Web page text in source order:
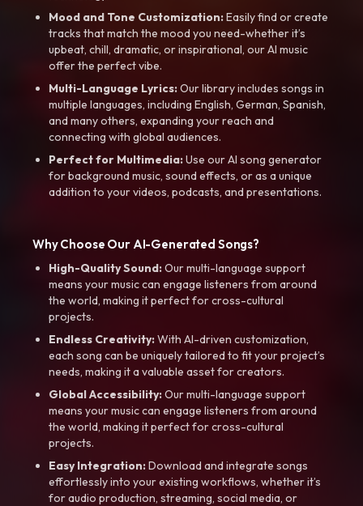
Mood and Tone Customization:Easily find or create
tracks that match the mood you need-whether it’s
upbeat, chill, dramatic, or inspirational, our AI music
offer the perfect vibe.
Multi-Language Lyrics:Our library includes songs in
multiple languages, including English, German, Spanish,
and many others, expanding your reach and
connecting with global audiences.
Perfect for Multimedia:Use our AI song generator
for background music, sound effects, or as a unique
addition to your videos, podcasts, and presentations.
Why Choose Our AI-Generated Songs?
High-Quality Sound:Our multi-language support
means your music can engage listeners from around
the world, making it perfect for cross-cultural
projects.
Endless Creativity:With AI-driven customization,
each song can be uniquely tailored to fit your project’s
needs, making it a valuable asset for creators.
Global Accessibility:Our multi-language support
means your music can engage listeners from around
the world, making it perfect for cross-cultural
projects.
Easy Integration:Download and integrate songs
effortlessly into your existing workflows, whether it’s
for audio production, streaming, social media, or